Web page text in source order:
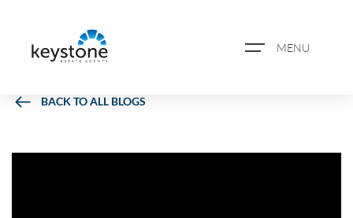
MENU
PROPERTY SEARCH
BACK TO ALL BLOGS